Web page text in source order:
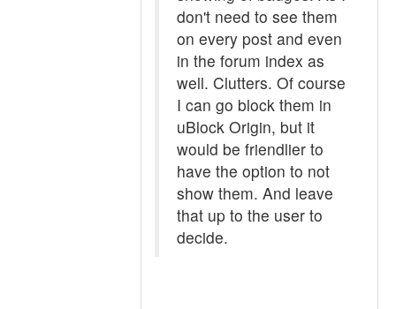
don't need to see them
on every post and even
in the forum index as
well. Clutters. Of course
I can go block them in
uBlock Origin, but it
would be friendlier to
have the option to not
show them. And leave
that up to the user to
decide.